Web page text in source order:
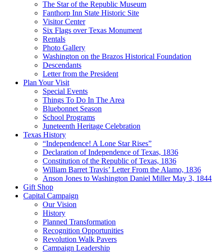
The Star of the Republic Museum
Fanthorp Inn State Historic Site
Visitor Center
Six Flags over Texas Monument
Rentals
Photo Gallery
Washington on the Brazos Historical Foundation
Descendants
Letter from the President
Plan Your Visit
Special Events
Things To Do In The Area
Bluebonnet Season
School Programs
Juneteenth Heritage Celebration
Texas History
“Independence! A Lone Star Rises”
Declaration of Independence of Texas, 1836
Constitution of the Republic of Texas, 1836
William Barret Travis’ Letter From the Alamo, 1836
Anson Jones to Washington Daniel Miller May 3, 1844
Gift Shop
Capital Campaign
Our Vision
History
Planned Transformation
Recognition Opportunities
Revolution Walk Pavers
Campaign Leadership